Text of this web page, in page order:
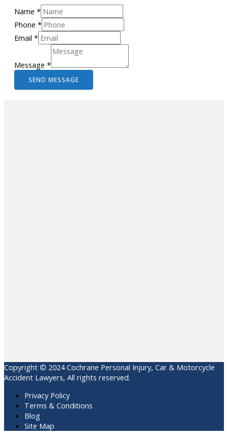
Name *
Phone *
Email *
Message *
SEND MESSAGE
Copyright © 2024 Cochrane Personal Injury, Car & Motorcycle
Accident Lawyers, All rights reserved.
Privacy Policy
Terms & Conditions
Blog
Site Map